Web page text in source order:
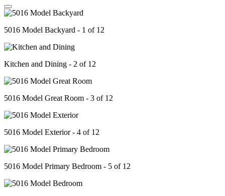
5016 Model Backyard - 1 of 12
Kitchen and Dining - 2 of 12
5016 Model Great Room - 3 of 12
5016 Model Exterior - 4 of 12
5016 Model Primary Bedroom - 5 of 12